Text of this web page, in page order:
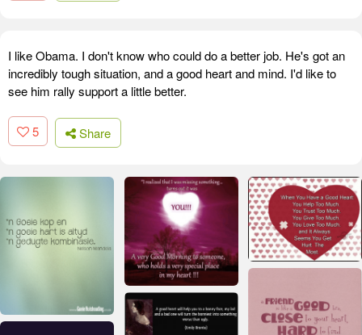
I like Obama. I don't know who could do a better job. He's got an
incredibly tough situation, and a good heart and mind. I'd like to
see him rally support a little better.
5 Share